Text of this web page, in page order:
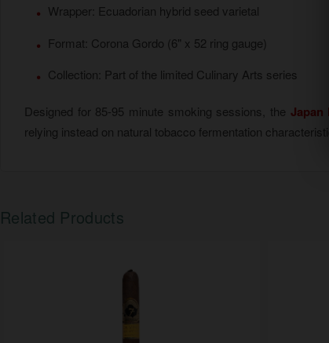
Wrapper: Ecuadorian hybrid seed varietal
Format: Corona Gordo (6" x 52 ring gauge)
Collection: Part of the limited Culinary Arts series
Designed for 85-95 minute smoking sessions, the Japan
relying instead on natural tobacco fermentation
Related Products